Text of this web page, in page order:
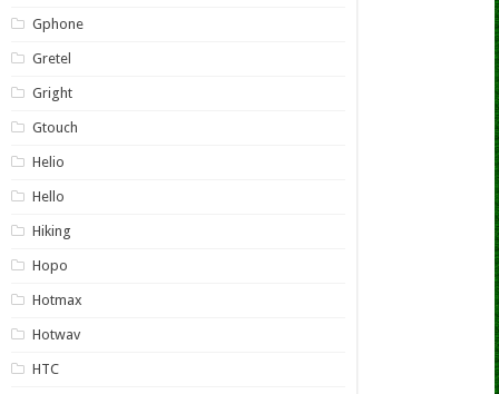
Gphone
Gretel
Gright
Gtouch
Helio
Hello
Hiking
Hopo
Hotmax
Hotwav
HTC